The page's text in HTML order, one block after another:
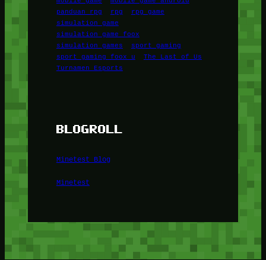
panduan rpg
rpg
rpg game
simulation game
simulation game foox
simulation games
sport gaming
sport gaming foox u
The Last of Us
Turnamen Esports
BLOGROLL
Minetest Blog
Minetest